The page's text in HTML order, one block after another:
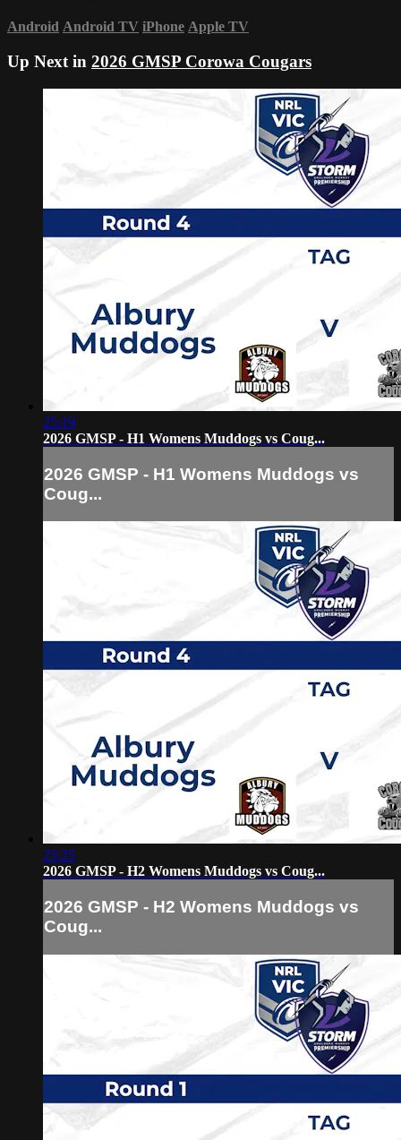
Android Android TV iPhone Apple TV
Up Next in 2026 GMSP Corowa Cougars
25:19
2026 GMSP - H1 Womens Muddogs vs Coug...
2026 GMSP - H1 Womens Muddogs vs
Coug...
25:25
2026 GMSP - H2 Womens Muddogs vs Coug...
2026 GMSP - H2 Womens Muddogs vs
Coug...